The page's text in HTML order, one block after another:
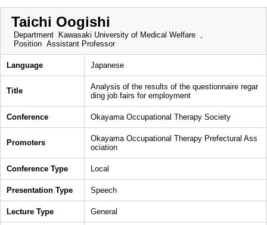
Taichi Oogishi
Department
Kawasaki University of Medical Welfare ,
Position Assistant Professor
Language Japanese
Title
Analysis of the results of the questionnaire regar
ding job fairs for employment
Conference Okayama Occupational Therapy Society
Promoters
Okayama Occupational Therapy Prefectural Ass
ociation
Conference Type Local
Presentation Type Speech
Lecture Type General